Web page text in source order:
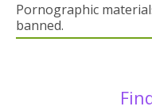
Pornographic
banned.